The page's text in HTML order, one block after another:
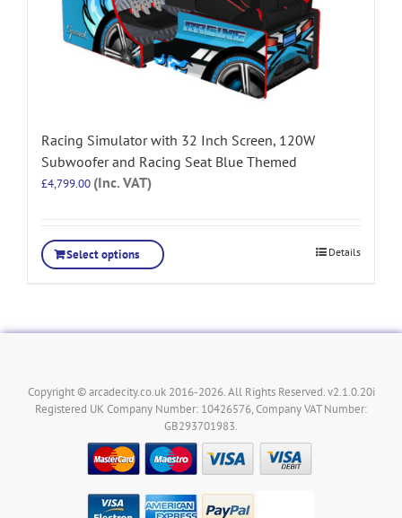
Racing Simulator with 32 Inch Screen, 120W
Subwoofer and Racing Seat Blue Themed
£4,799.00 (Inc. VAT)
Select options Details
Copyright © arcadecity.co.uk 2016-2026. All Rights Reserved. v2.1.0.20i
Registered UK Company Number: 10426576, Company VAT Number:
GB293701983.